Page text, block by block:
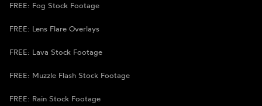
FREE: Fog Stock Footage
FREE: Lens Flare Overlays
FREE: Lava Stock Footage
FREE: Muzzle Flash Stock Footage
FREE: Rain Stock Footage